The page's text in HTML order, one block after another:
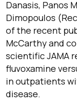
Danasis, Panos
Dimopoulos
of the recent
McCarthy and
scientific JAMA
fluvoxamine
in outpatients
disease.